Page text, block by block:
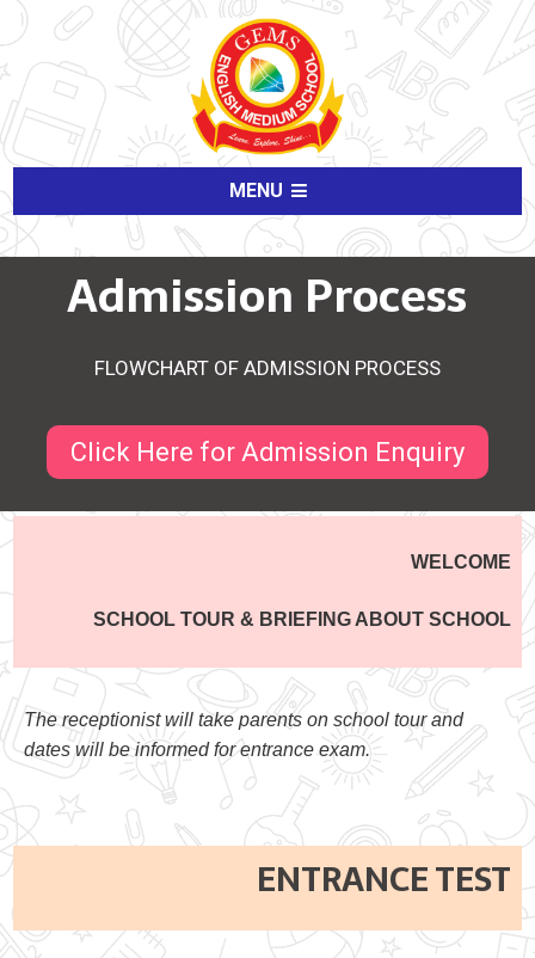
MENU
Admission Process
FLOWCHART OF ADMISSION PROCESS
Click Here for Admission Enquiry
WELCOME
SCHOOL TOUR & BRIEFING ABOUT SCHOOL
The receptionist will take parents on school tour and
dates will be informed for entrance exam.
ENTRANCE TEST